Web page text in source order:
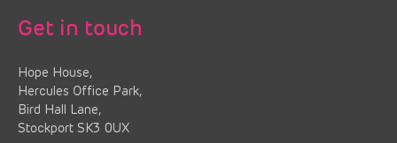
Get in touch
Hope House,
Hercules Office Park,
Bird Hall Lane,
Stockport SK3 0UX